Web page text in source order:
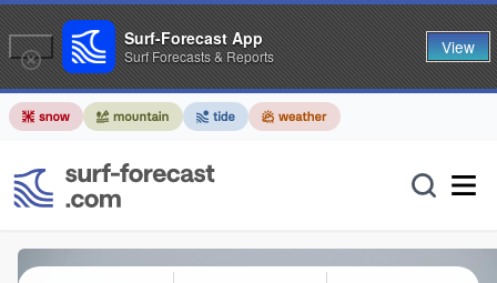
Surf-Forecast App
Surf Forecasts & Reports View